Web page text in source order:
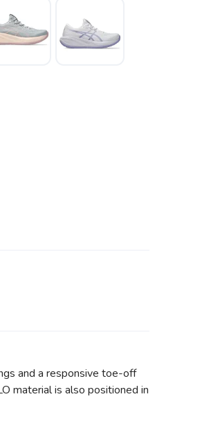
and a responsive toe-off
material is also positioned in